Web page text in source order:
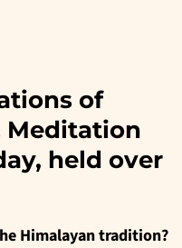
of
Meditation
held over
Himalayan tradition?